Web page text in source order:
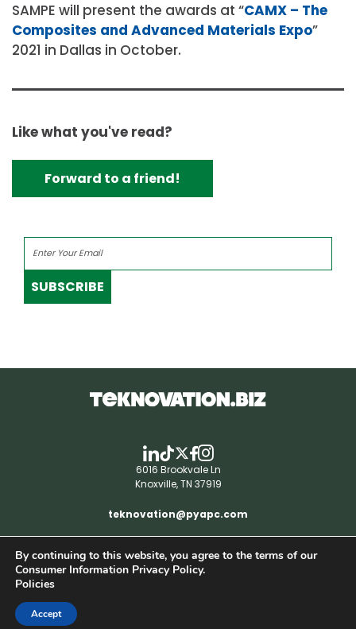
SAMPE will present the awards at “CAMX – The
Composites and Advanced Materials Expo”
2021 in Dallas in October.
Like what you've read?
Forward to a friend!
SUBSCRIBE
6016 Brookvale Ln
Knoxville, TN 37919
teknovation@pyapc.com
RSS | © teknovation.biz. All rights reserved. |
Privacy Policy
By continuing to this website, you agree to the terms of our
Consumer Information Privacy Policy.
Policies
Accept